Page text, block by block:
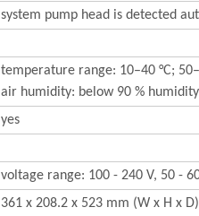
system pump head is detected
temperature range: 10–40 °C;
air humidity: below 90 %
yes
voltage range: 100 - 240 V, 50 -
361 x 208.2 x 523 mm (W x H x D)